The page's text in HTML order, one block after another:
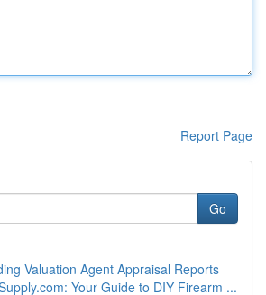
Report Page
Go
Valuation Agent Appraisal Reports
Your Guide to DIY Firearm ...